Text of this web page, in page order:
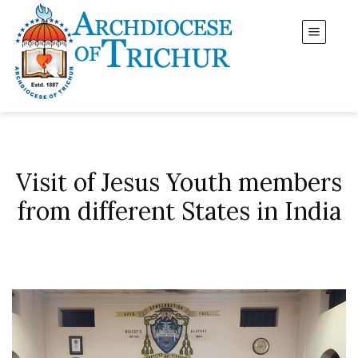
Visit of Jesus Youth members
from different States in India